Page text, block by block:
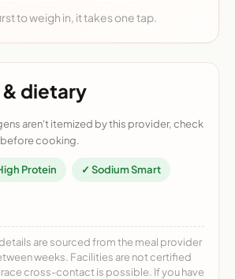
to weigh in, it takes one tap.
dietary
aren't itemized by this provider, check
cooking.
Protein ✓ Sodium Smart
are sourced from the meal provider
weeks. Facilities are not certified
cross-contact is possible. If you have